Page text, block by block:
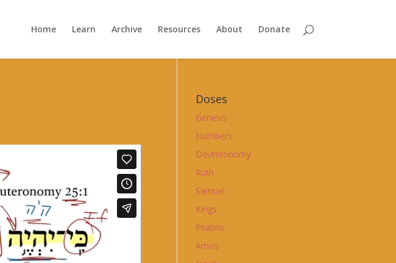
Home Learn Archive Resources About Donate
Doses
Genesis
Numbers
Deuteronomy
Ruth
Samuel
Kings
Psalms
Amos